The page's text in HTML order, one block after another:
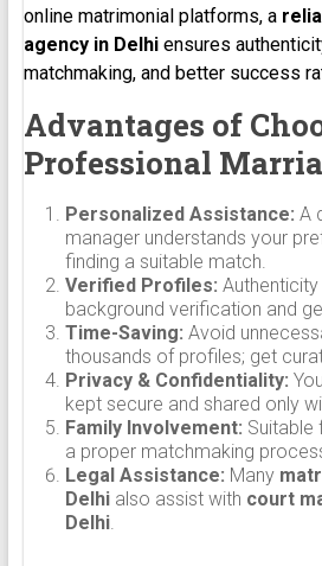
online matrimonial platforms, a
agency in Delhiensures
matchmaking, and better success
Advantages of
Professional
Personalized Assistance: A
manager understands your
finding a suitable match.
Verified Profiles:
background verification and
Time-Saving: Avoid
thousands of profiles; get
Privacy & Confidentiality:
kept secure and shared only
Family Involvement: Suitable
a proper matchmaking
Legal Assistance: Many
Delhialso assist with court
Delhi.